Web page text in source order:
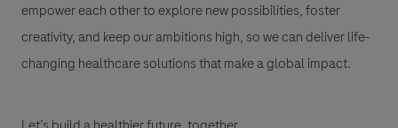
empower each other to explore new possibilities, foster
creativity, and keep our ambitions high, so we can deliver life-
changing healthcare solutions that make a global impact.